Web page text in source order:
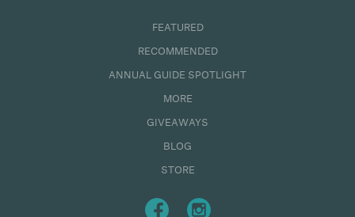
FEATURED
RECOMMENDED
ANNUAL GUIDE SPOTLIGHT
MORE
GIVEAWAYS
BLOG
STORE